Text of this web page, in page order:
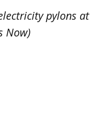
pylons at
Now)